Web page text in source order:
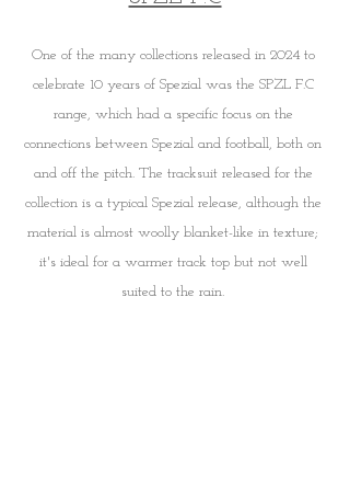
One of the many collections released in 2024 to
celebrate 10 years of Spezial was the SPZL F.C
range, which had a specific focus on the
connections between Spezial and football, both on
and off the pitch. The tracksuit released for the
collection is a typical Spezial release, although the
material is almost woolly blanket-like in texture;
it's ideal for a warmer track top but not well
suited to the rain.